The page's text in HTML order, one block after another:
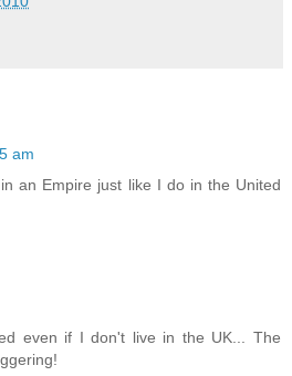
am
an Empire just like I do in the United
even if I don't live in the UK... The